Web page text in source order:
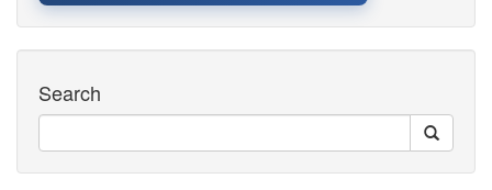
Search